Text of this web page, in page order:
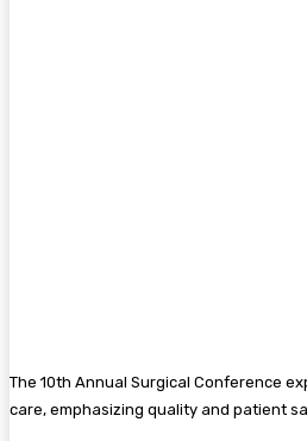
The 10th Annual Surgical Conference
care, emphasizing quality and patient